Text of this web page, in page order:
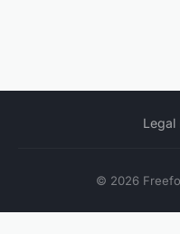
Legal
© 2026